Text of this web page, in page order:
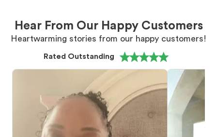
Hear From Our Happy Customers
Heartwarming stories from our happy customers!
Rated Outstanding